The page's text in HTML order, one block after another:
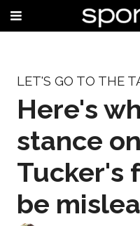
LET'S GO TO THE
Here's
stance
Tucker's
be